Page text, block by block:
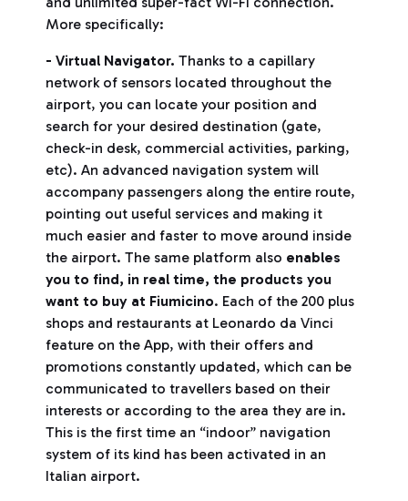
More specifically:
- Virtual Navigator. Thanks to a capillary
network of sensors located throughout the
airport, you can locate your position and
search for your desired destination (gate,
check-in desk, commercial activities, parking,
etc). An advanced navigation system will
accompany passengers along the entire route,
pointing out useful services and making it
much easier and faster to move around inside
the airport. The same platform also enables
you to find, in real time, the products you
want to buy at Fiumicino. Each of the 200 plus
shops and restaurants at Leonardo da Vinci
feature on the App, with their offers and
promotions constantly updated, which can be
communicated to travellers based on their
interests or according to the area they are in.
This is the first time an “indoor” navigation
system of its kind has been activated in an
Italian airport.